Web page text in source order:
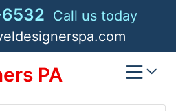
Call us today
PA